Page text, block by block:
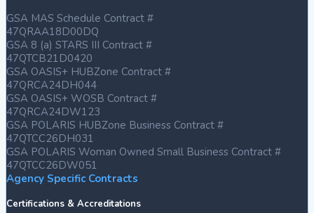
GSA MAS Schedule Contract #
47QRAA18D00DQ
GSA 8 (a) STARS III Contract #
47QTCB21D0420
GSA OASIS+ HUBZone Contract #
47QRCA24DH044
GSA OASIS+ WOSB Contract #
47QRCA24DW123
GSA POLARIS HUBZone Business Contract #
47QTCC26DH031
GSA POLARIS Woman Owned Small Business Contract #
47QTCC26DW051
Agency Specific Contracts
Certifications & Accreditations